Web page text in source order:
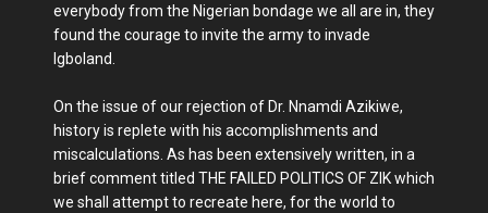
everybody from the Nigerian bondage we all are in, they
found the courage to invite the army to invade
Igboland.
On the issue of our rejection of Dr. Nnamdi Azikiwe,
history is replete with his accomplishments and
miscalculations. As has been extensively written, in a
brief comment titled THE FAILED POLITICS OF ZIK which
we shall attempt to recreate here, for the world to